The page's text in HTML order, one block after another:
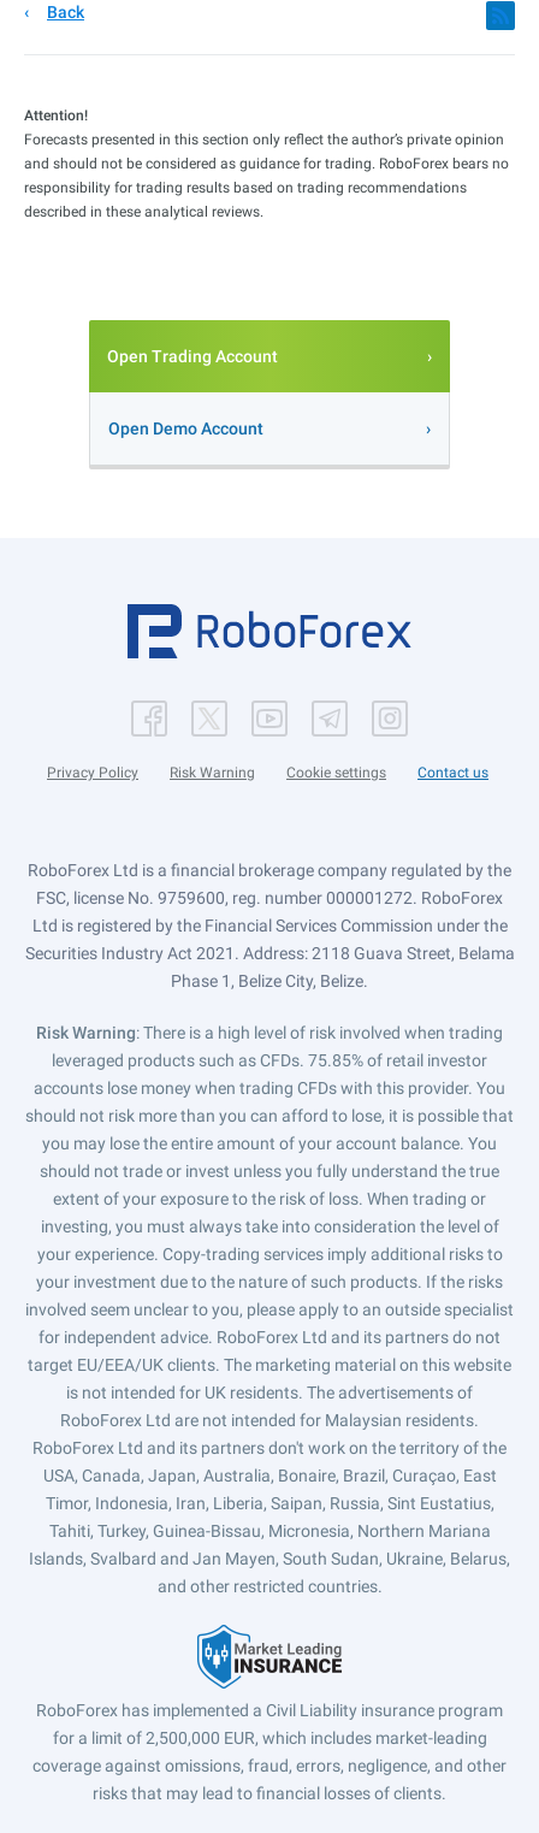
Back
Attention!
Forecasts presented in this section only reflect the author’s private opinion
and should not be considered as guidance for trading. RoboForex bears no
responsibility for trading results based on trading recommendations
described in these analytical reviews.
Open Trading Account
Open Demo Account
Privacy Policy Risk Warning Cookie settings Contact us
RoboForex Ltd is a financial brokerage company regulated by the
FSC, license No. 9759600, reg. number 000001272. RoboForex
Ltd is registered by the Financial Services Commission under the
Securities Industry Act 2021. Address: 2118 Guava Street, Belama
Phase 1, Belize City, Belize.
Risk Warning: There is a high level of risk involved when trading
leveraged products such as CFDs. 75.85% of retail investor
accounts lose money when trading CFDs with this provider. You
should not risk more than you can afford to lose, it is possible that
you may lose the entire amount of your account balance. You
should not trade or invest unless you fully understand the true
extent of your exposure to the risk of loss. When trading or
investing, you must always take into consideration the level of
your experience. Copy-trading services imply additional risks to
your investment due to the nature of such products. If the risks
involved seem unclear to you, please apply to an outside specialist
for independent advice. RoboForex Ltd and its partners do not
target EU/EEA/UK clients. The marketing material on this website
is not intended for UK residents. The advertisements of
RoboForex Ltd are not intended for Malaysian residents.
RoboForex Ltd and its partners don't work on the territory of the
USA, Canada, Japan, Australia, Bonaire, Brazil, Curaçao, East
Timor, Indonesia, Iran, Liberia, Saipan, Russia, Sint Eustatius,
Tahiti, Turkey, Guinea-Bissau, Micronesia, Northern Mariana
Islands, Svalbard and Jan Mayen, South Sudan, Ukraine, Belarus,
and other restricted countries.
RoboForex has implemented a Civil Liability insurance program
for a limit of 2,500,000 EUR, which includes market-leading
coverage against omissions, fraud, errors, negligence, and other
risks that may lead to financial losses of clients.